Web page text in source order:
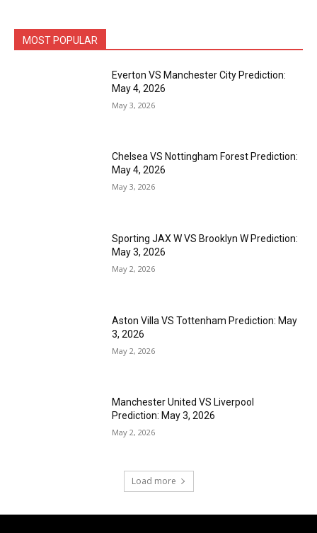
MOST POPULAR
Everton VS Manchester City Prediction:
May 4, 2026
May 3, 2026
Chelsea VS Nottingham Forest Prediction:
May 4, 2026
May 3, 2026
Sporting JAX W VS Brooklyn W Prediction:
May 3, 2026
May 2, 2026
Aston Villa VS Tottenham Prediction: May
3, 2026
May 2, 2026
Manchester United VS Liverpool
Prediction: May 3, 2026
May 2, 2026
Load more